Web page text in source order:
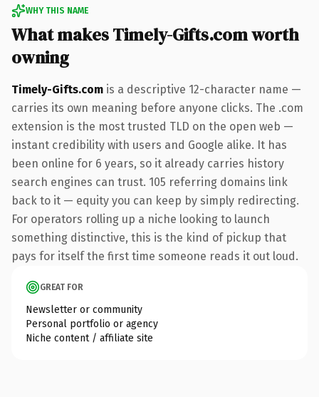
WHY THIS NAME
What makes Timely-Gifts.com worth
owning
Timely-Gifts.com is a descriptive 12-character name —
carries its own meaning before anyone clicks. The .com
extension is the most trusted TLD on the open web —
instant credibility with users and Google alike. It has
been online for 6 years, so it already carries history
search engines can trust. 105 referring domains link
back to it — equity you can keep by simply redirecting.
For operators rolling up a niche looking to launch
something distinctive, this is the kind of pickup that
pays for itself the first time someone reads it out loud.
GREAT FOR
Newsletter or community
Personal portfolio or agency
Niche content / affiliate site